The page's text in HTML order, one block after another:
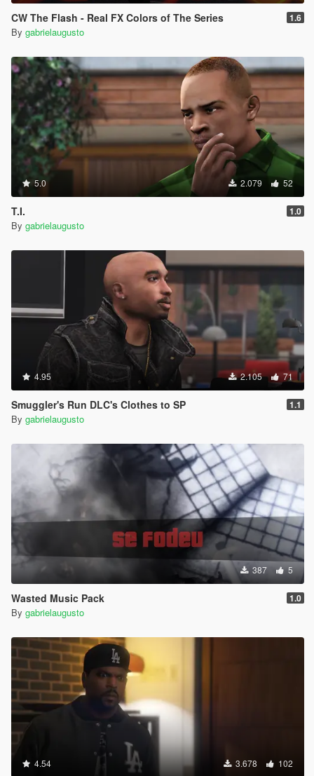
CW The Flash - Real FX Colors of The Series 1.6
By gabrielaugusto
5.0 2.079 52
T.I. 1.0
By gabrielaugusto
4.95 2.105 71
Smuggler's Run DLC's Clothes to SP 1.1
By gabrielaugusto
387 5
Wasted Music Pack 1.0
By gabrielaugusto
4.54 3.678 102